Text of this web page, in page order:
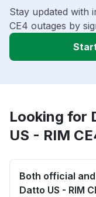
Stay updated with
CE4 outages by
Looking for
US - RIM
Both official
Datto US - RIM